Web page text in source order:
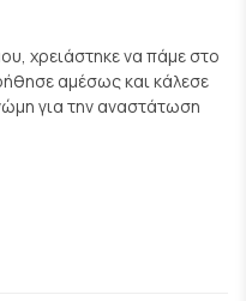
χρειάστηκε να πάμε στο
αμέσως και κάλεσε
για την αναστάτωση